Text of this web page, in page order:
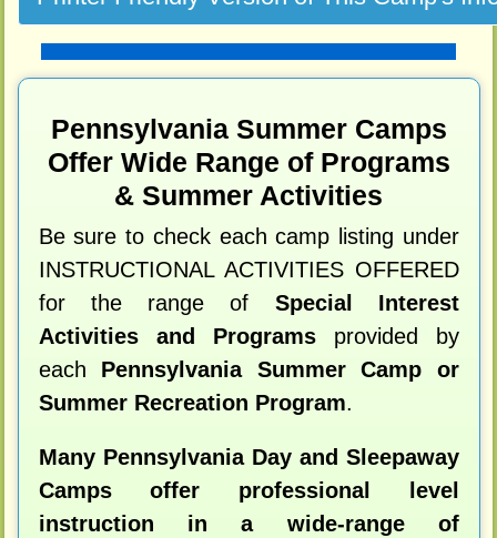
Pennsylvania Summer Camps
Offer Wide Range of Programs
& Summer Activities
Be sure to check each camp listing under
INSTRUCTIONAL ACTIVITIES OFFERED
for the range of Special Interest
Activities and Programsprovided by
each Pennsylvania Summer Camp or
Summer Recreation Program.
Many Pennsylvania Day and Sleepaway
Camps offer professional level
instruction in a wide-range of